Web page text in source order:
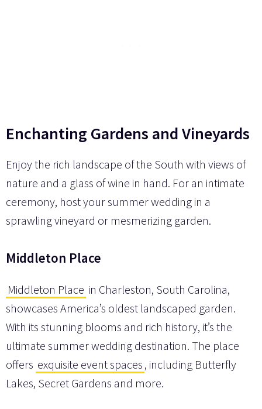
Enchanting Gardens and Vineyards
Enjoy the rich landscape of the South with views of
nature and a glass of wine in hand. For an intimate
ceremony, host your summer wedding in a
sprawling vineyard or mesmerizing garden.
Middleton Place
Middleton Place in Charleston, South Carolina,
showcases America’s oldest landscaped garden.
With its stunning blooms and rich history, it’s the
ultimate summer wedding destination. The place
offers exquisite event spaces , including Butterfly
Lakes, Secret Gardens and more.